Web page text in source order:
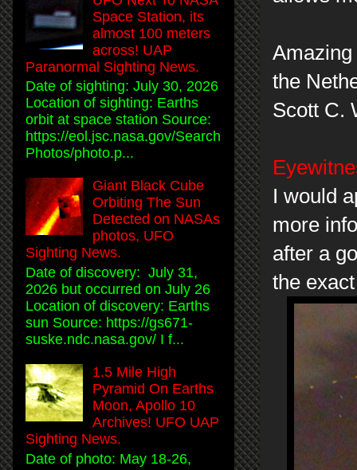
the
Scott C.
I would
more
after a
the
Space Station, its
almost 100 meters
across! UAP
Paranormal Sighting News.
Date of sighting: July 30, 2026
Location of sighting: Earths
orbit at space station Source:
https://eol.jsc.nasa.gov/Search
Photos/photo.p...
Giant Black Cube
Orbiting The Sun
Detected on NASAs
photos, UFO
Sighting News.
Date of discovery: July 31,
2026 but occurred on July 26
Location of discovery: Earths
sun Source: https://gs671-
suske.ndc.nasa.gov/ I f...
1.5 Mile High
Pyramid On Earths
Moon, Apollo 10
Archives! UFO UAP
Sighting News.
Date of photo: May 18-26,